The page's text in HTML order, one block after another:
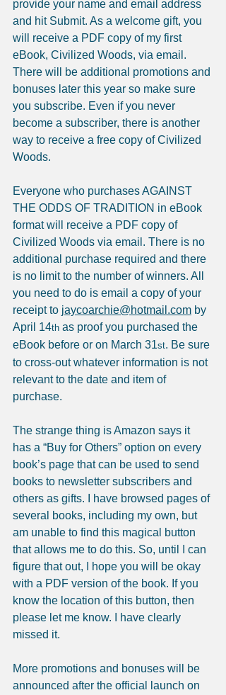
provide your name and email address
and hit Submit. As a welcome gift, you
will receive a PDF copy of my first
eBook, Civilized Woods, via email.
There will be additional promotions and
bonuses later this year so make sure
you subscribe. Even if you never
become a subscriber, there is another
way to receive a free copy of Civilized
Woods.
Everyone who purchases AGAINST
THE ODDS OF TRADITION in eBook
format will receive a PDF copy of
Civilized Woods via email. There is no
additional purchase required and there
is no limit to the number of winners. All
you need to do is email a copy of your
receipt to jaycoarchie@hotmail.com by
April 14th as proof you purchased the
eBook before or on March 31st. Be sure
to cross-out whatever information is not
relevant to the date and item of
purchase.
The strange thing is Amazon says it
has a “Buy for Others” option on every
book’s page that can be used to send
books to newsletter subscribers and
others as gifts. I have browsed pages of
several books, including my own, but
am unable to find this magical button
that allows me to do this. So, until I can
figure that out, I hope you will be okay
with a PDF version of the book. If you
know the location of this button, then
please let me know. I have clearly
missed it.
More promotions and bonuses will be
announced after the official launch on